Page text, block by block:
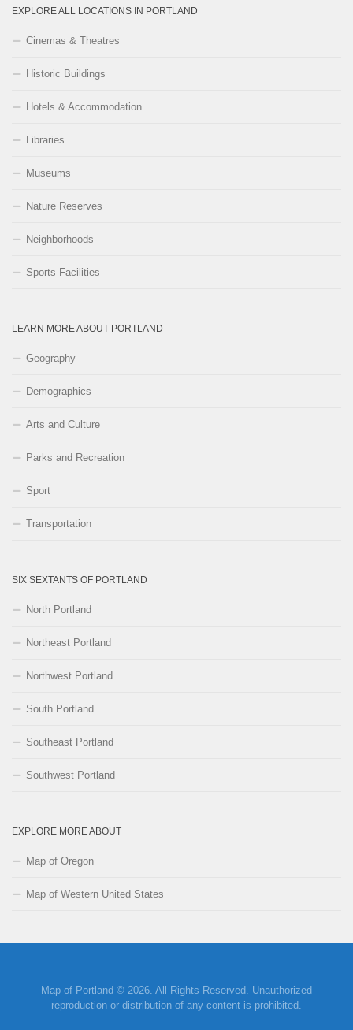
EXPLORE ALL LOCATIONS IN PORTLAND
Cinemas & Theatres
Historic Buildings
Hotels & Accommodation
Libraries
Museums
Nature Reserves
Neighborhoods
Sports Facilities
LEARN MORE ABOUT PORTLAND
Geography
Demographics
Arts and Culture
Parks and Recreation
Sport
Transportation
SIX SEXTANTS OF PORTLAND
North Portland
Northeast Portland
Northwest Portland
South Portland
Southeast Portland
Southwest Portland
EXPLORE MORE ABOUT
Map of Oregon
Map of Western United States
Map of Portland © 2026. All Rights Reserved. Unauthorized
reproduction or distribution of any content is prohibited.